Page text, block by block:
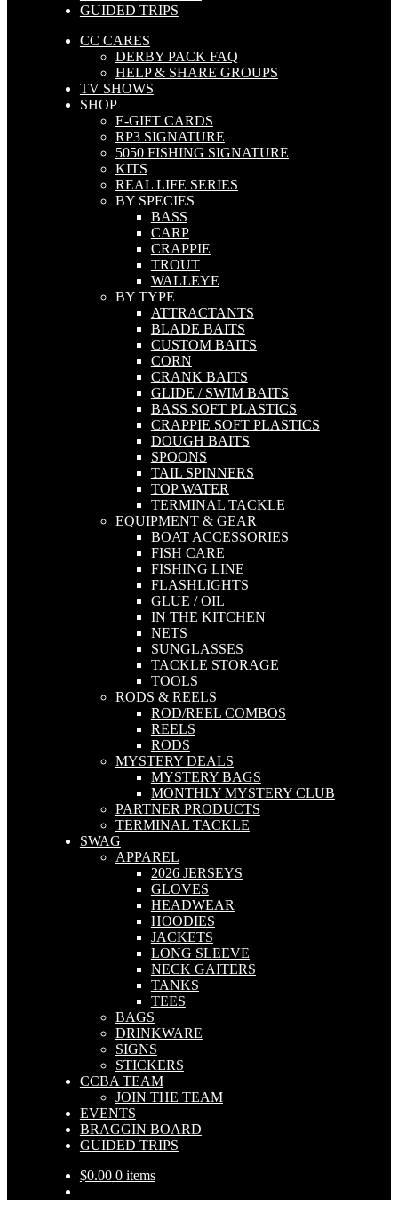
GUIDED TRIPS
CC CARES
DERBY PACK FAQ
HELP & SHARE GROUPS
TV SHOWS
SHOP
E-GIFT CARDS
RP3 SIGNATURE
5050 FISHING SIGNATURE
KITS
REAL LIFE SERIES
BY SPECIES
BASS
CARP
CRAPPIE
TROUT
WALLEYE
BY TYPE
ATTRACTANTS
BLADE BAITS
CUSTOM BAITS
CORN
CRANK BAITS
GLIDE / SWIM BAITS
BASS SOFT PLASTICS
CRAPPIE SOFT PLASTICS
DOUGH BAITS
SPOONS
TAIL SPINNERS
TOP WATER
TERMINAL TACKLE
EQUIPMENT & GEAR
BOAT ACCESSORIES
FISH CARE
FISHING LINE
FLASHLIGHTS
GLUE / OIL
IN THE KITCHEN
NETS
SUNGLASSES
TACKLE STORAGE
TOOLS
RODS & REELS
ROD/REEL COMBOS
REELS
RODS
MYSTERY DEALS
MYSTERY BAGS
MONTHLY MYSTERY CLUB
PARTNER PRODUCTS
TERMINAL TACKLE
SWAG
APPAREL
2026 JERSEYS
GLOVES
HEADWEAR
HOODIES
JACKETS
LONG SLEEVE
NECK GAITERS
TANKS
TEES
BAGS
DRINKWARE
SIGNS
STICKERS
CCBA TEAM
JOIN THE TEAM
EVENTS
BRAGGIN BOARD
GUIDED TRIPS
$0.00 0 items